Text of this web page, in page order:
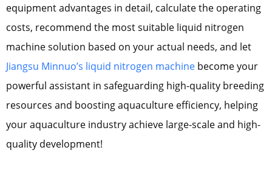
equipment advantages in detail, calculate the operating
costs, recommend the most suitable liquid nitrogen
machine solution based on your actual needs, and let
Jiangsu Minnuo’s liquid nitrogen machine become your
powerful assistant in safeguarding high-quality breeding
resources and boosting aquaculture efficiency, helping
your aquaculture industry achieve large-scale and high-
quality development!